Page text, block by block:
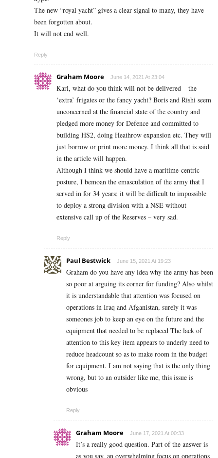
The new “royal yacht” gives a clear signal to many, they have
been forgotten about.
It will not end well.
Reply
Graham Moore June 14, 2021 At 23:04
Karl, what do you think will not be delivered – the
‘extra’ frigates or the fancy yacht? Boris and Rishi seem
unconcerned at the financial state of the country and
pledged more money for Defence and committed to
building HS2, doing Heathrow expansion etc. They will
just borrow or print more money. I think all that is said
in the article will happen.
Although I think we should have a maritime-centric
posture, I bemoan the emasculation of the army that I
served in for 34 years; it will be difficult to impossible
to deploy a strong division with a NSE without
extensive call up of the Reserves – very sad.
Reply
Paul Bestwick June 15, 2021 At 19:23
Graham do you have any idea why the army has been
so poor at arguing its corner for funding? Also whilst
it is understandable that attention was focused on
operations in Iraq and Afganistan, surely it was
someones job to keep an eye on the future and the
equipment that needed to be replaced The lack of
attention to this key item appears to underly need to
reduce headcount so as to make room in the budget
for equipment. I am not saying that is the only thing
wrong, but to an outsider like me, this issue is
obvious
Reply
Graham Moore June 17, 2021 At 00:33
It’s a really good question. Part of the answer is
as you say, an overwhelming focus on operations